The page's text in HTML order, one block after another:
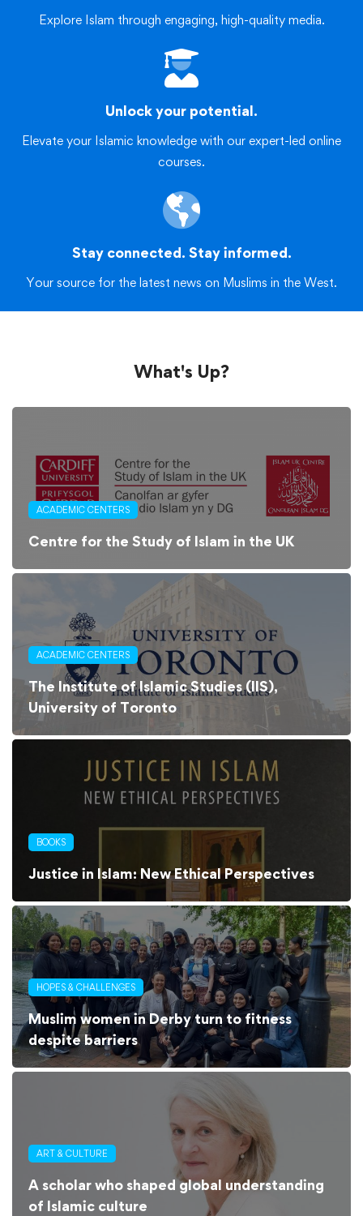
Explore Islam through engaging, high-quality media.
Unlock your potential.
Elevate your Islamic knowledge with our expert-led online
courses.
Stay connected. Stay informed.
Your source for the latest news on Muslims in the West.
What's Up?
ACADEMIC CENTERS
Centre for the Study of Islam in the UK
ACADEMIC CENTERS
The Institute of Islamic Studies (IIS),
University of Toronto
BOOKS
Justice in Islam: New Ethical Perspectives
HOPES & CHALLENGES
Muslim women in Derby turn to fitness
despite barriers
ART & CULTURE
A scholar who shaped global understanding
of Islamic culture